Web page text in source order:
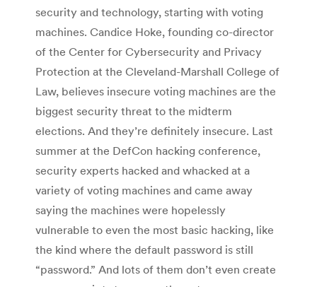
security and technology, starting with voting
machines. Candice Hoke, founding co-director
of the Center for Cybersecurity and Privacy
Protection at the Cleveland-Marshall College of
Law, believes insecure voting machines are the
biggest security threat to the midterm
elections. And they’re definitely insecure. Last
summer at the DefCon hacking conference,
security experts hacked and whacked at a
variety of voting machines and came away
saying the machines were hopelessly
vulnerable to even the most basic hacking, like
the kind where the default password is still
“password.” And lots of them don’t even create